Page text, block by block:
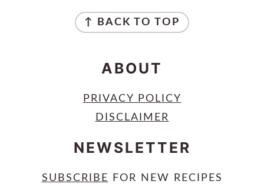
↑ BACK TO TOP
ABOUT
PRIVACY POLICY
DISCLAIMER
NEWSLETTER
SUBSCRIBE FOR NEW RECIPES